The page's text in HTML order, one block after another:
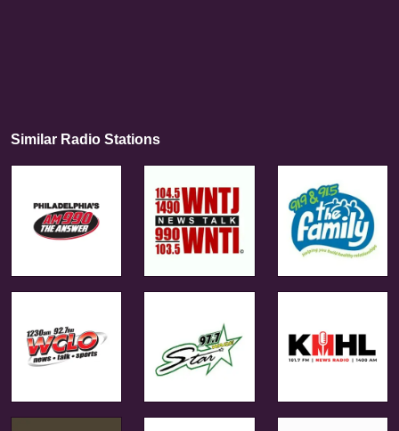
Similar Radio Stations